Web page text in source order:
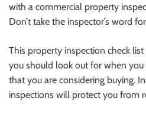
with a commercial property
Don’t take the inspector’s word
This property inspection check
you should look out for when
that you are considering buying.
inspections will protect you from